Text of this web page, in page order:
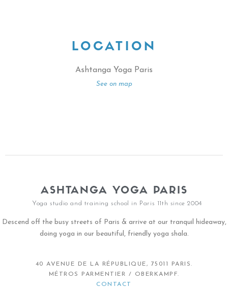
LOCATION
Ashtanga Yoga Paris
See on map
ASHTANGA YOGA PARIS
Yoga studio and training school in Paris 11th since 2004
Descend off the busy streets of Paris & arrive at our tranquil hideaway,
doing yoga in our beautiful, friendly yoga shala.
40 AVENUE DE LA RÉPUBLIQUE, 75011 PARIS.
MÉTROS PARMENTIER / OBERKAMPF.
CONTACT